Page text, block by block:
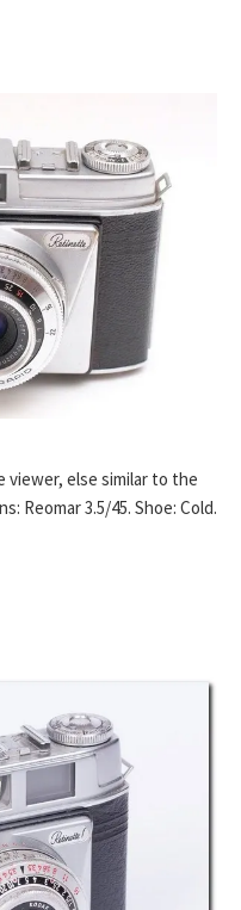
viewer, else similar to the
Reomar 3.5/45. Shoe: Cold.